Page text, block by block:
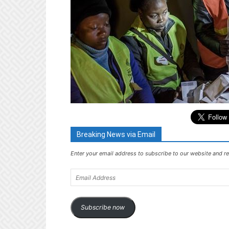
Breaking News via Email
Enter your email address to subscribe to our website and
Address
Subscribe now